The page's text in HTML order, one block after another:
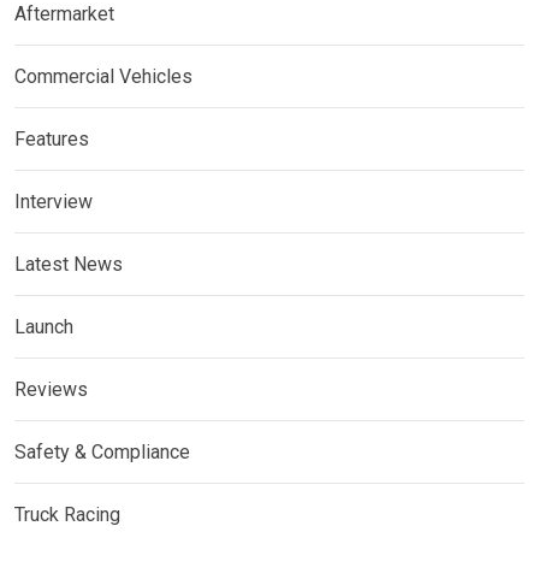
Aftermarket
Commercial Vehicles
Features
Interview
Latest News
Launch
Reviews
Safety & Compliance
Truck Racing